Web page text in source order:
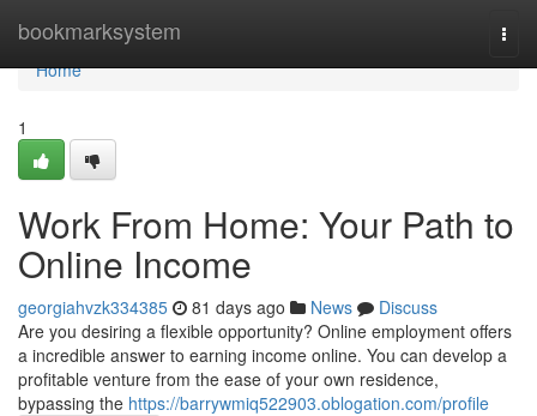
bookmarksystem
Home
Home
1
Work From Home: Your Path to
Online Income
georgiahvzk334385 81 days ago News
Discuss
Are you desiring a flexible opportunity? Online employment offers
a incredible answer to earning income online. You can develop a
profitable venture from the ease of your own residence,
bypassing the https://barrywmiq522903.oblogation.com/profile